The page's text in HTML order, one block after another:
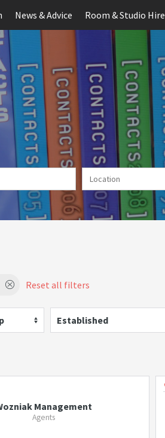
News & Advice Room & Studio Hire
Reset all filters
Established
Management
Agents